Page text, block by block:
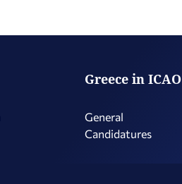
Greece in ICAO
General
Candidatures